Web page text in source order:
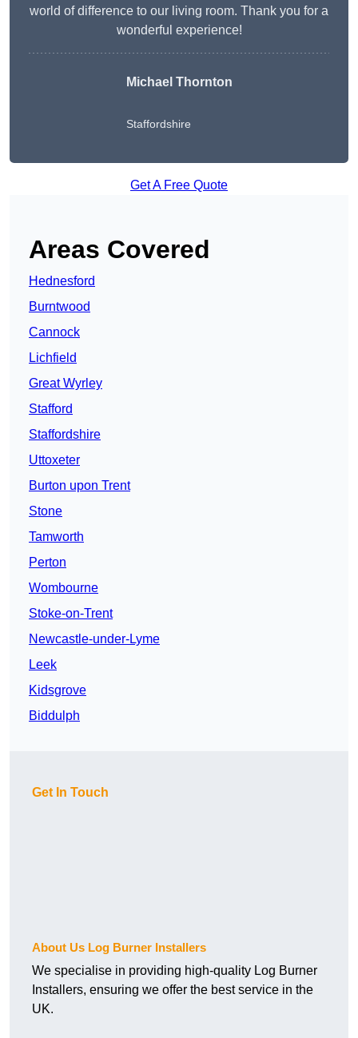
world of difference to our living room. Thank you for a
wonderful experience!
Michael Thornton
Staffordshire
Get A Free Quote
Areas Covered
Hednesford
Burntwood
Cannock
Lichfield
Great Wyrley
Stafford
Staffordshire
Uttoxeter
Burton upon Trent
Stone
Tamworth
Perton
Wombourne
Stoke-on-Trent
Newcastle-under-Lyme
Leek
Kidsgrove
Biddulph
Get In Touch
About Us Log Burner Installers
We specialise in providing high-quality Log Burner
Installers, ensuring we offer the best service in the
UK.